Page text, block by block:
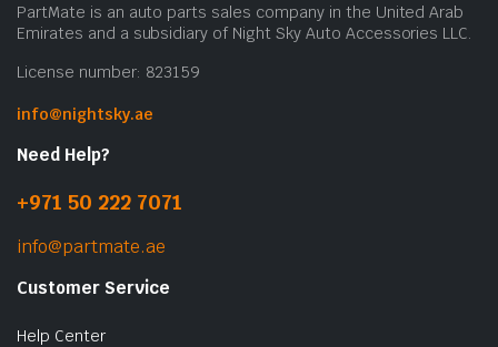
PartMate is an auto parts sales company in the United Arab
Emirates and a subsidiary of Night Sky Auto Accessories LLC.
License number: 823159
info@nightsky.ae
Need Help?
+971 50 222 7071
info@partmate.ae
Customer Service
Help Center